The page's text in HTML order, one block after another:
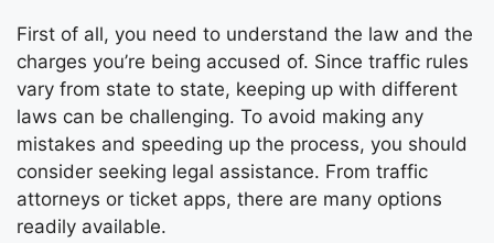
First of all, you need to understand the law and the
charges you’re being accused of. Since traffic rules
vary from state to state, keeping up with different
laws can be challenging. To avoid making any
mistakes and speeding up the process, you should
consider seeking legal assistance. From traffic
attorneys or ticket apps, there are many options
readily available.